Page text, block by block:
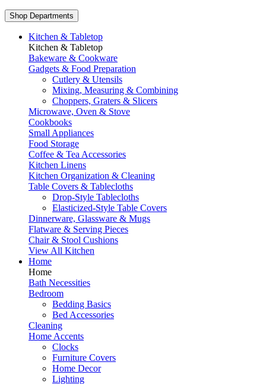
Shop Departments
Kitchen & Tabletop
Kitchen & Tabletop
Bakeware & Cookware
Gadgets & Food Preparation
Cutlery & Utensils
Mixing, Measuring & Combining
Choppers, Graters & Slicers
Microwave, Oven & Stove
Cookbooks
Small Appliances
Food Storage
Coffee & Tea Accessories
Kitchen Linens
Kitchen Organization & Cleaning
Table Covers & Tablecloths
Drop-Style Tablecloths
Elasticized-Style Table Covers
Dinnerware, Glassware & Mugs
Flatware & Serving Pieces
Chair & Stool Cushions
View All Kitchen
Home
Home
Bath Necessities
Bedroom
Bedding Basics
Bed Accessories
Cleaning
Home Accents
Clocks
Furniture Covers
Home Decor
Lighting